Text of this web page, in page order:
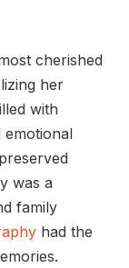
cherished
her
with
emotional
was a
family
had the